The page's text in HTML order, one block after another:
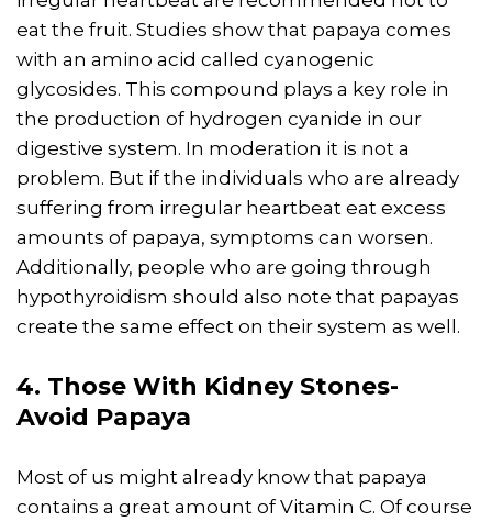
eat the fruit. Studies show that papaya comes
with an amino acid called cyanogenic
glycosides. This compound plays a key role in
the production of hydrogen cyanide in our
digestive system. In moderation it is not a
problem. But if the individuals who are already
suffering from irregular heartbeat eat excess
amounts of papaya, symptoms can worsen.
Additionally, people who are going through
hypothyroidism should also note that papayas
create the same effect on their system as well.
4. Those With Kidney Stones-
Avoid Papaya
Most of us might already know that papaya
contains a great amount of Vitamin C. Of course